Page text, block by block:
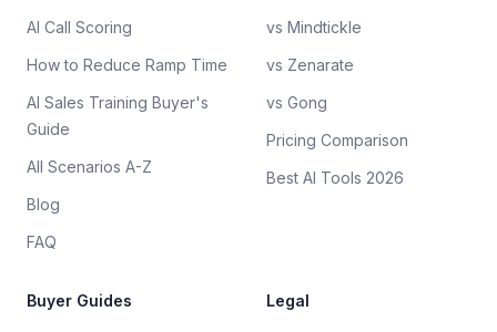
AI Call Scoring
How to Reduce Ramp Time
AI Sales Training Buyer's
Guide
All Scenarios A-Z
Blog
FAQ
vs Mindtickle
vs Zenarate
vs Gong
Pricing Comparison
Best AI Tools 2026
Buyer Guides Legal